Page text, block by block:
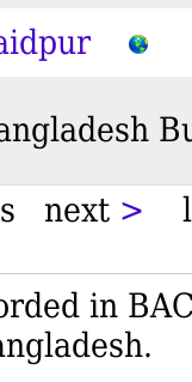
next >
in